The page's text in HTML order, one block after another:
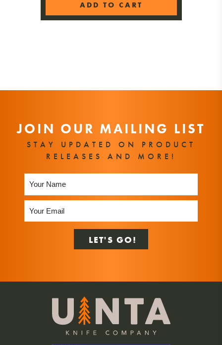
ADD TO CART
JOIN OUR MAILING LIST
STAY UPDATED ON PRODUCT
RELEASES AND MORE!